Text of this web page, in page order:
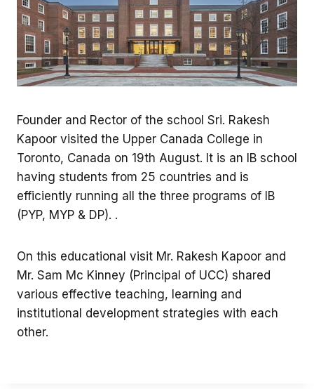
Founder and Rector of the school Sri. Rakesh
Kapoor visited the Upper Canada College in
Toronto, Canada on 19th August. It is an IB school
having students from 25 countries and is
efficiently running all the three programs of IB
(PYP, MYP & DP). .
On this educational visit Mr. Rakesh Kapoor and
Mr. Sam Mc Kinney (Principal of UCC) shared
various effective teaching, learning and
institutional development strategies with each
other.